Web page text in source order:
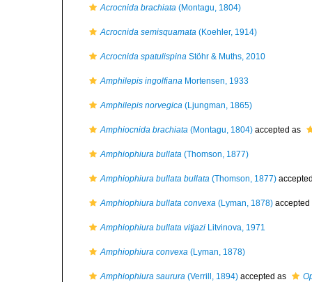
Acrocnida brachiata (Montagu, 1804)
Acrocnida semisquamata (Koehler, 1914)
Acrocnida spatulispina Stöhr & Muths, 2010
Amphilepis ingolfiana Mortensen, 1933
Amphilepis norvegica (Ljungman, 1865)
Amphiocnida brachiata (Montagu, 1804) accepted as
Amphiophiura bullata (Thomson, 1877)
Amphiophiura bullata bullata (Thomson, 1877)
Amphiophiura bullata convexa (Lyman, 1878)
Amphiophiura bullata vitjazi Litvinova, 1971
Amphiophiura convexa (Lyman, 1878)
Amphiophiura saurura (Verrill, 1894) accepted as